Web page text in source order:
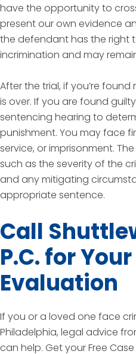
have the opportunity to
present our own evidence
the defendant has the right
incrimination and may
After the trial, if you’re found
is over. If you are found
sentencing hearing to
punishment. You may face
service, or imprisonment.
such as the severity of the
and any mitigating
appropriate sentence.
Call
P.C. for
Evaluation
If you or a loved one face
Philadelphia, legal advice
can help. Get your Free